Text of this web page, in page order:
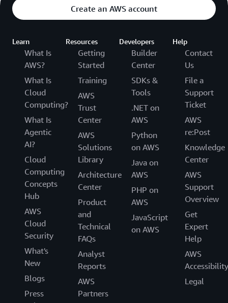
Create an AWS account
Learn
What Is
AWS?
What Is
Cloud
Computing?
What Is
Agentic
AI?
Cloud
Computing
Concepts
Hub
AWS
Cloud
Security
What's
New
Blogs
Press
Resources
Getting
Started
Training
AWS
Trust
Center
AWS
Solutions
Library
Architecture
Center
Product
and
Technical
FAQs
Analyst
Reports
AWS
Partners
Developers
Builder
Center
SDKs &
Tools
.NET on
AWS
Python
on AWS
Java on
AWS
PHP on
AWS
JavaScript
on AWS
Help
Contact
Us
File a
Support
Ticket
AWS
re:Post
Knowledge
Center
AWS
Support
Overview
Get
Expert
Help
AWS
Accessibility
Legal